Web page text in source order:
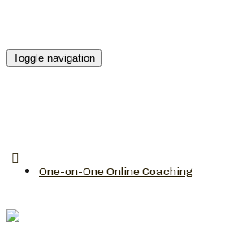
Toggle navigation
One-on-One Online Coaching